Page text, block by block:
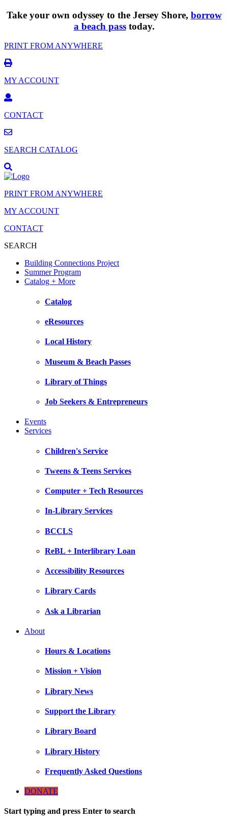
Take your own odyssey to the Jersey Shore, borrow
a beach passtoday.
PRINT FROM ANYWHERE
MY ACCOUNT
CONTACT
SEARCH CATALOG
PRINT FROM ANYWHERE
MY ACCOUNT
CONTACT
SEARCH
Building Connections Project
Summer Program
Catalog + More
Catalog
eResources
Local History
Museum & Beach Passes
Library of Things
Job Seekers & Entrepreneurs
Events
Services
Children's Service
Tweens & Teens Services
Computer + Tech Resources
In-Library Services
BCCLS
ReBL + Interlibrary Loan
Accessibility Resources
Library Cards
Ask a Librarian
About
Hours & Locations
Mission + Vision
Library News
Support the Library
Library Board
Library History
Frequently Asked Questions
DONATE
Start typing and press Enter to search